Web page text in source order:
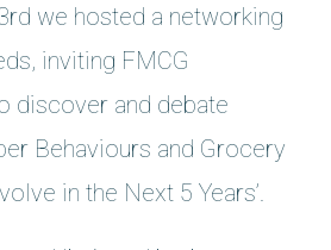
we hosted a networking
inviting FMCG
discover and debate
Behaviours and Grocery
in the Next 5 Years’.